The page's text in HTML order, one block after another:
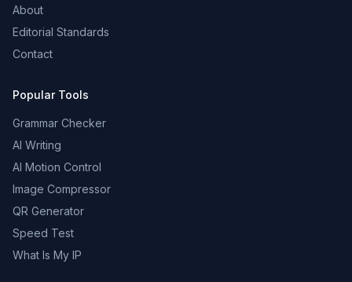
About
Editorial Standards
Contact
Popular Tools
Grammar Checker
AI Writing
AI Motion Control
Image Compressor
QR Generator
Speed Test
What Is My IP